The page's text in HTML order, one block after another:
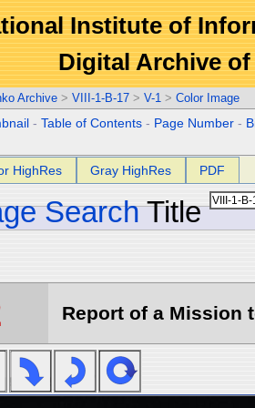
Institute of
Digital Archive
Archive > VIII-1-B-17 > V-1 > Color Image
-Table of Contents - Page Number -
HighRes Gray HighRes PDF
Search Title
Report of a Mission